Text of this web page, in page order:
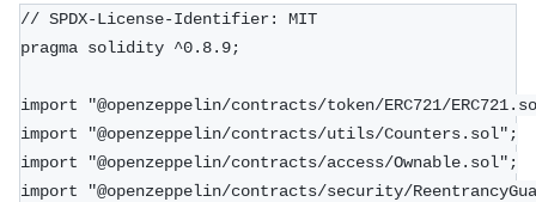
// SPDX-License-Identifier: MIT
pragma solidity ^0.8.9;
import "@openzeppelin/contracts/token/ERC721/
import "@openzeppelin/contracts/utils/Counters.sol";
import "@openzeppelin/contracts/access/Ownable.sol";
import "@openzeppelin/contracts/security/